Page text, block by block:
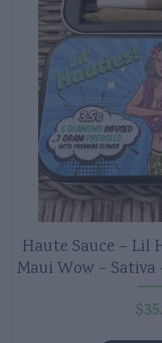
Haute Sauce – Lil
Maui Wow –
$